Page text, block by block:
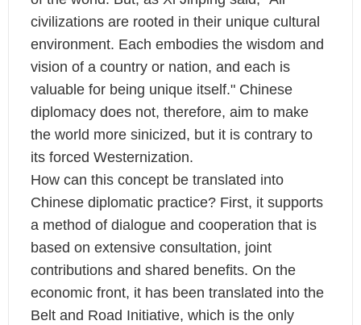
civilizations are rooted in their unique cultural
environment. Each embodies the wisdom and
vision of a country or nation, and each is
valuable for being unique itself." Chinese
diplomacy does not, therefore, aim to make
the world more sinicized, but it is contrary to
its forced Westernization.
How can this concept be translated into
Chinese diplomatic practice? First, it supports
a method of dialogue and cooperation that is
based on extensive consultation, joint
contributions and shared benefits. On the
economic front, it has been translated into the
Belt and Road Initiative, which is the only